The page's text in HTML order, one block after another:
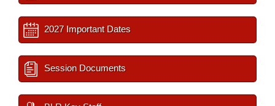
2027 Important Dates
Session Documents